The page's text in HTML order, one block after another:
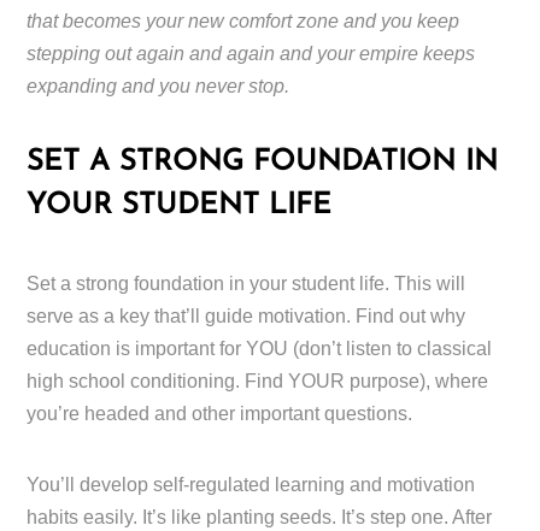
that becomes your new comfort zone and you keep
stepping out again and again and your empire keeps
expanding and you never stop.
SET A STRONG FOUNDATION IN
YOUR STUDENT LIFE
Set a strong foundation in your student life. This will
serve as a key that’ll guide motivation. Find out why
education is important for YOU (don’t listen to classical
high school conditioning. Find YOUR purpose), where
you’re headed and other important questions.
You’ll develop self-regulated learning and motivation
habits easily. It’s like planting seeds. It’s step one. After